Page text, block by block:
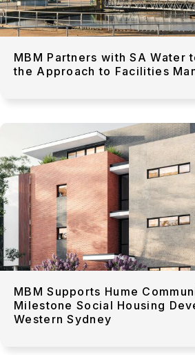
MBM Partners with SA Water
the Approach to Facilities
MBM Supports Hume
Milestone Social Housing
Western Sydney